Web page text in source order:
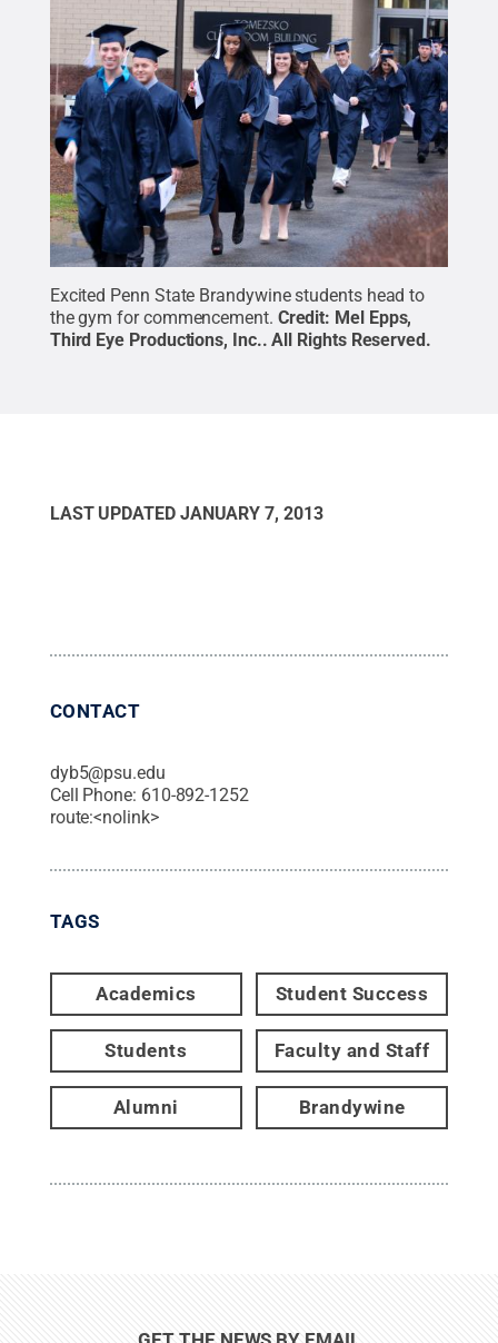
Excited Penn State Brandywine students head to
the gym for commencement. Credit: Mel Epps,
Third Eye Productions, Inc..All Rights Reserved.
LAST UPDATED JANUARY 7, 2013
CONTACT
dyb5@psu.edu
Cell Phone: 610-892-1252
route:<nolink>
TAGS
Academics Student Success
Students Faculty and Staff
Alumni Brandywine